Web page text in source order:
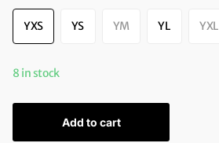
YXS YS YM YL YXL
8 in stock
Add to cart